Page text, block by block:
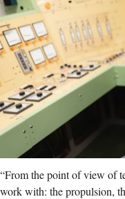
“From the point of view of
work with: the propulsion,